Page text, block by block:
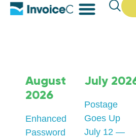
August
2026
Enhanced
Password
July
Postage
Goes Up
July 12 —